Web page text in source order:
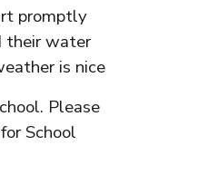
promptly
their water
is nice
Please
School